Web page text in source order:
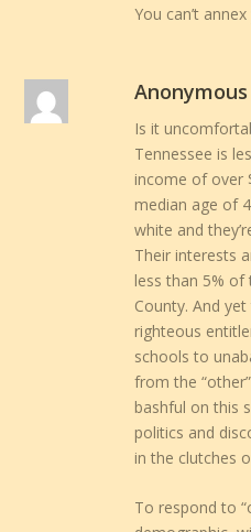
You can’t
Anonymous
Is it
Tennessee is
income of over
median age of
white and
Their interests
less than 5%
County. And
righteous
schools to
from the
bashful on this
politics and
in the clutches
To respond to